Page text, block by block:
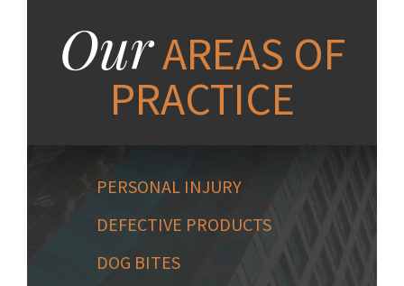
OurAREAS OF
PRACTICE
PERSONAL INJURY
DEFECTIVE PRODUCTS
DOG BITES